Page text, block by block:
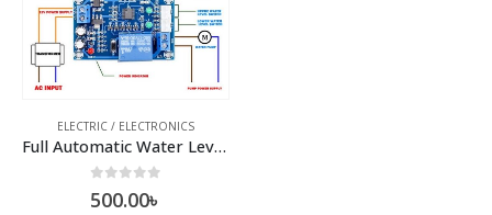
ELECTRIC / ELECTRONICS
Full Automatic Water Level Controller Module
500.00৳